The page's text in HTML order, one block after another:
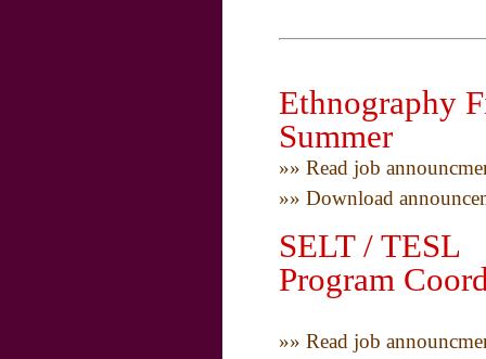
Ethnography
Summer
»» Read job
»» Download
SELT / TESL
Program
»» Read job